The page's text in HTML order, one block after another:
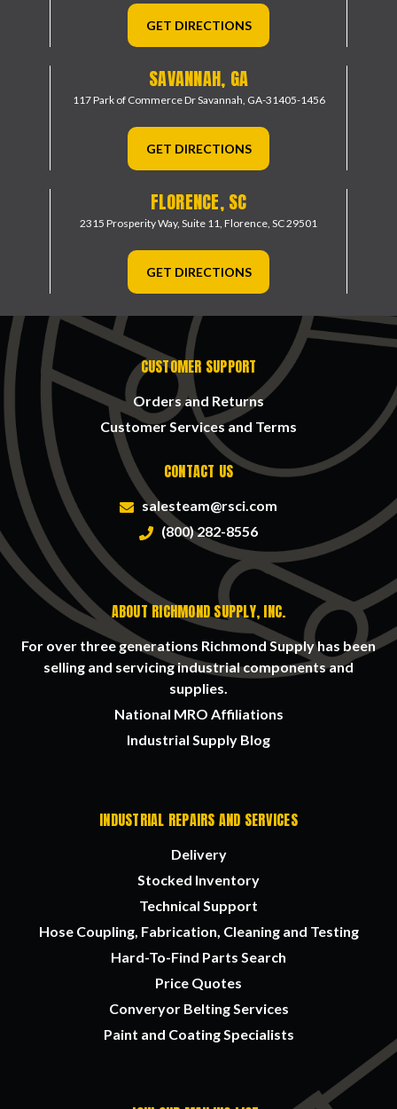
GET DIRECTIONS
SAVANNAH, GA
117 Park of Commerce DrSavannah, GA-31405-1456
GET DIRECTIONS
FLORENCE, SC
2315 Prosperity Way, Suite 11, Florence, SC 29501
GET DIRECTIONS
CUSTOMER SUPPORT
Orders and Returns
Customer Services and Terms
CONTACT US
salesteam@rsci.com
(800) 282-8556
ABOUT RICHMOND SUPPLY, INC.
For over three generations Richmond Supply has been
selling and servicing industrial components and
supplies.
National MRO Affiliations
Industrial Supply Blog
INDUSTRIAL REPAIRS AND SERVICES
Delivery
Stocked Inventory
Technical Support
Hose Coupling, Fabrication, Cleaning and Testing
Hard-To-Find Parts Search
Price Quotes
Converyor Belting Services
Paint and Coating Specialists